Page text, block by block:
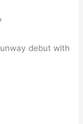
debut with